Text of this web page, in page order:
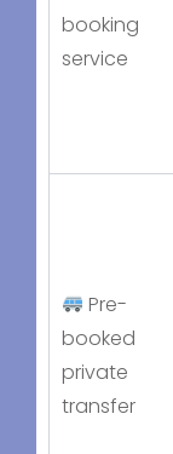
booking
service
Pre-
booked
private
transfer